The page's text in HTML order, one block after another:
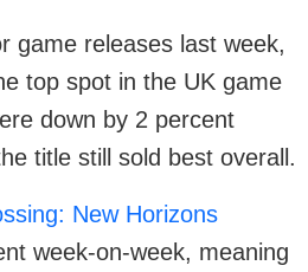
game releases last week,
top spot in the UK game
down by 2 percent
title still sold best overall.
New Horizons
week-on-week, meaning